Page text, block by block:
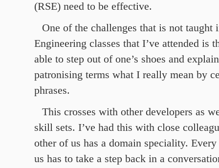
(RSE) need to be effective.
One of the challenges that is not taught
Engineering classes that I’ve attended is
able to step out of one’s shoes and
patronising terms what I really mean by
phrases.
This crosses with other developers as
skill sets. I’ve had this with close
other of us has a domain speciality.
us has to take a step back in a